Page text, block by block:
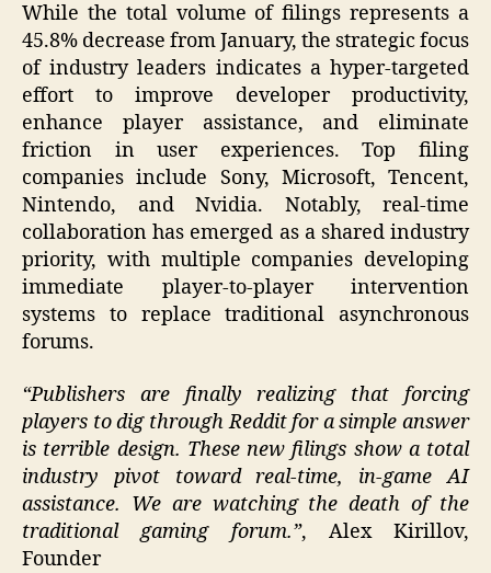
While the total volume of filings represents a
45.8% decrease from January, the strategic focus
of industry leaders indicates a hyper-targeted
effort to improve developer productivity,
enhance player assistance, and eliminate
friction in user experiences. Top filing
companies include Sony, Microsoft, Tencent,
Nintendo, and Nvidia. Notably, real-time
collaboration has emerged as a shared industry
priority, with multiple companies developing
immediate player-to-player intervention
systems to replace traditional asynchronous
forums.
“Publishers are finally realizing that forcing
players to dig through Reddit for a simple answer
is terrible design. These new filings show a total
industry pivot toward real-time, in-game AI
assistance. We are watching the death of the
traditional gaming forum.”, Alex Kirillov,
Founder